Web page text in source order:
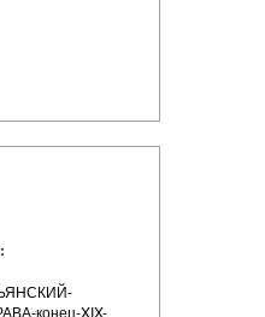
конец-XIX-